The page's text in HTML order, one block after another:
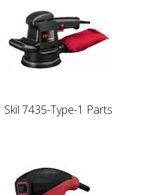
Skil 7435-Type-1 Parts